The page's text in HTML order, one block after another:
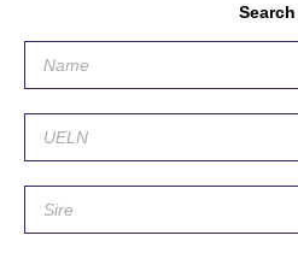
Search